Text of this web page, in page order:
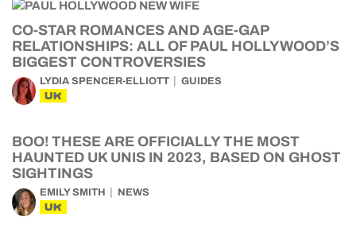
CO-STAR ROMANCES AND AGE-GAP
RELATIONSHIPS: ALL OF PAUL HOLLYWOOD’S
BIGGEST CONTROVERSIES
LYDIA SPENCER-ELLIOTT GUIDES
UK
BOO! THESE ARE OFFICIALLY THE MOST
HAUNTED UK UNIS IN 2023, BASED ON GHOST
SIGHTINGS
EMILY SMITH NEWS
UK